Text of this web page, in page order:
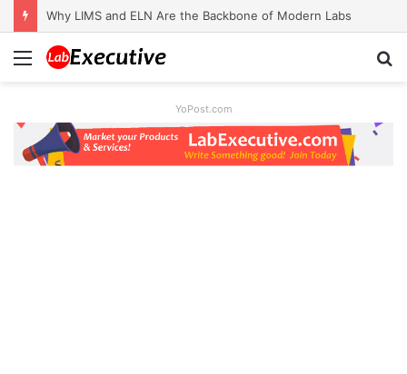
Why LIMS and ELN Are the Backbone of Modern Labs
Menu
YoPost.com